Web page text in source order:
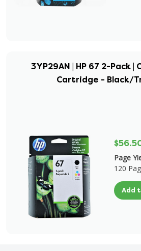
3YP29AN | HP 67 2-Pack |
Cartridge - Black/
Page
120
Add